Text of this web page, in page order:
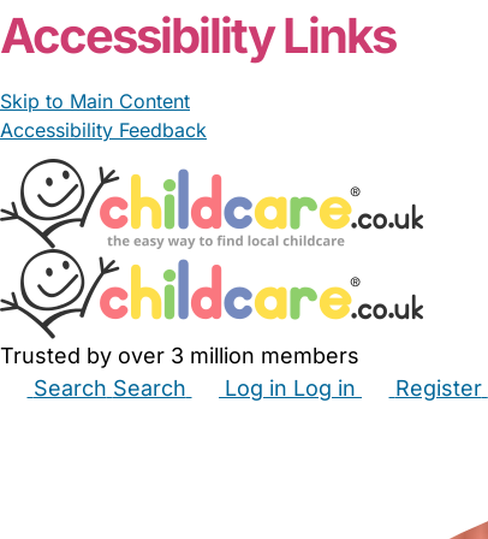
Accessibility Links
Skip to Main Content
Accessibility Feedback
Trusted by over 3 million members
Search Search Log in Log in Register